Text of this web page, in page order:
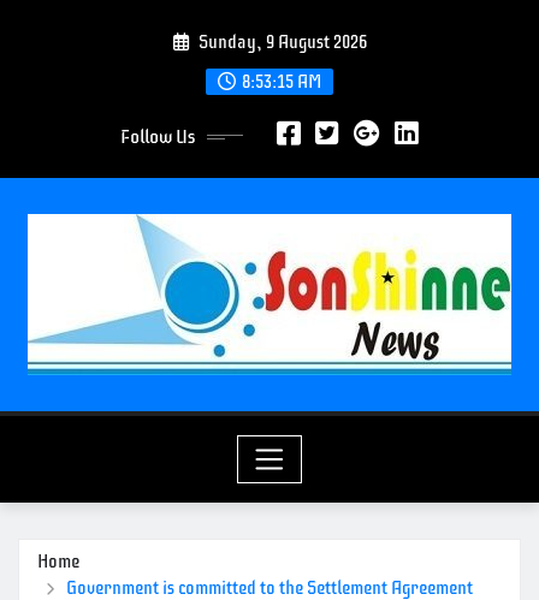
o
Sunday, 9 August 2026
8:53:17 AM
Follow Us
Home
Government is committed to the Settlement Agreement